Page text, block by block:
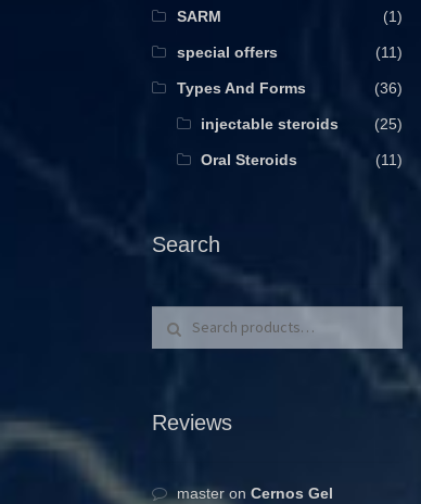
SARM (1)
special offers (11)
Types And Forms (36)
injectable steroids (25)
Oral Steroids (11)
Search
Search
Reviews
masteron Cernos Gel